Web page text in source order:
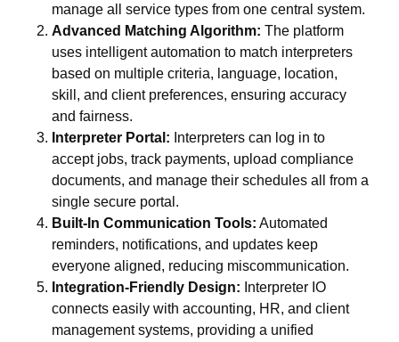
manage all service types from one central system.
Advanced Matching Algorithm: The platform
uses intelligent automation to match interpreters
based on multiple criteria, language, location,
skill, and client preferences, ensuring accuracy
and fairness.
Interpreter Portal: Interpreters can log in to
accept jobs, track payments, upload compliance
documents, and manage their schedules all from a
single secure portal.
Built-In Communication Tools: Automated
reminders, notifications, and updates keep
everyone aligned, reducing miscommunication.
Integration-Friendly Design: Interpreter IO
connects easily with accounting, HR, and client
management systems, providing a unified